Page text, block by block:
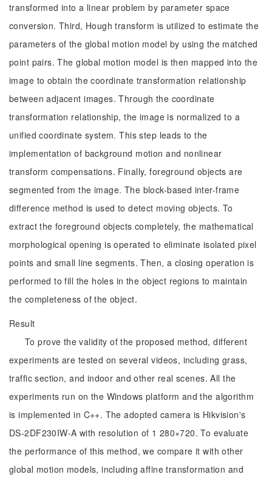
transformed into a linear problem by parameter space
conversion. Third, Hough transform is utilized to estimate the
parameters of the global motion model by using the matched
point pairs. The global motion model is then mapped into the
image to obtain the coordinate transformation relationship
between adjacent images. Through the coordinate
transformation relationship, the image is normalized to a
unified coordinate system. This step leads to the
implementation of background motion and nonlinear
transform compensations. Finally, foreground objects are
segmented from the image. The block-based inter-frame
difference method is used to detect moving objects. To
extract the foreground objects completely, the mathematical
morphological opening is operated to eliminate isolated pixel
points and small line segments. Then, a closing operation is
performed to fill the holes in the object regions to maintain
the completeness of the object.
Result
To prove the validity of the proposed method, different
experiments are tested on several videos, including grass,
traffic section, and indoor and other real scenes. All the
experiments run on the Windows platform and the algorithm
is implemented in C++. The adopted camera is Hikvision's
DS-2DF230IW-A with resolution of 1 280×720. To evaluate
the performance of this method, we compare it with other
global motion models, including affine transformation and